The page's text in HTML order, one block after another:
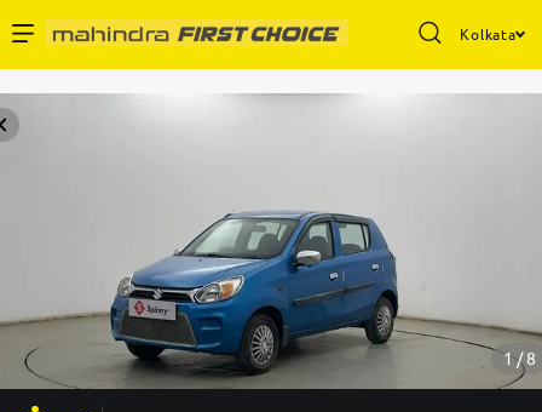
Kolkata
Partner with Us
1 / 8